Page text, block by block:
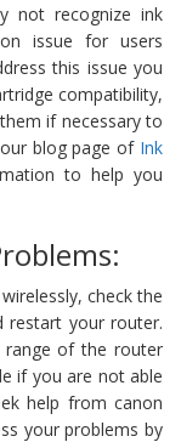
not recognize ink
issue for users
this issue you
compatibility,
if necessary to
blog page of Ink
to help you
check the
restart your router.
range of the router
if you are not able
help from canon
your problems by